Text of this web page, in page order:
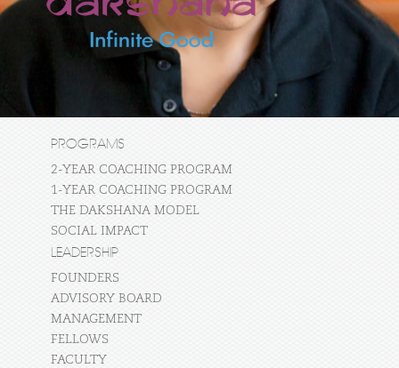
PROGRAMS
2-YEAR COACHING PROGRAM
1-YEAR COACHING PROGRAM
THE DAKSHANA MODEL
SOCIAL IMPACT
LEADERSHIP
FOUNDERS
ADVISORY BOARD
MANAGEMENT
FELLOWS
FACULTY